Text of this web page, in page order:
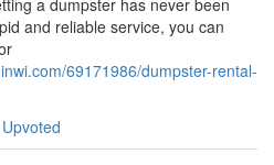
a dumpster has never been
and reliable service, you can
69171986/dumpster-rental-